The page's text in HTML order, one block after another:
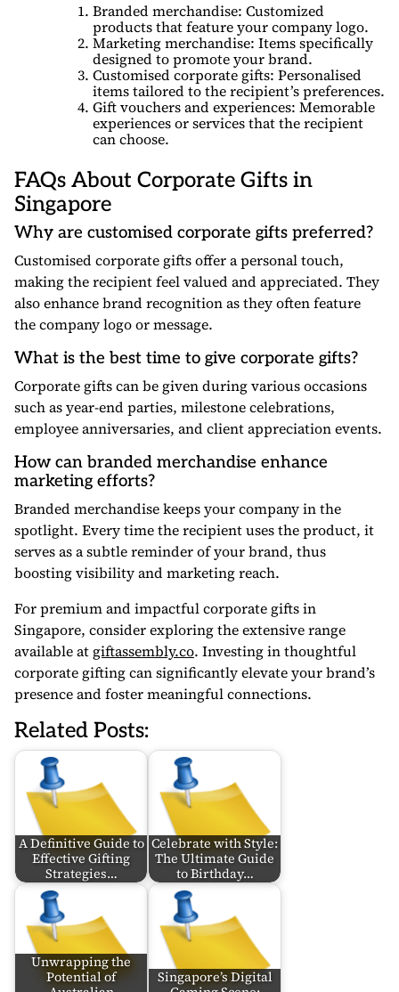
Branded merchandise: Customized
products that feature your company logo.
Marketing merchandise: Items specifically
designed to promote your brand.
Customised corporate gifts: Personalised
items tailored to the recipient’s preferences.
Gift vouchers and experiences: Memorable
experiences or services that the recipient
can choose.
FAQs About Corporate Gifts in
Singapore
Why are customised corporate gifts preferred?
Customised corporate gifts offer a personal touch,
making the recipient feel valued and appreciated. They
also enhance brand recognition as they often feature
the company logo or message.
What is the best time to give corporate gifts?
Corporate gifts can be given during various occasions
such as year-end parties, milestone celebrations,
employee anniversaries, and client appreciation events.
How can branded merchandise enhance
marketing efforts?
Branded merchandise keeps your company in the
spotlight. Every time the recipient uses the product, it
serves as a subtle reminder of your brand, thus
boosting visibility and marketing reach.
For premium and impactful corporate gifts in
Singapore, consider exploring the extensive range
available at giftassembly.co. Investing in thoughtful
corporate gifting can significantly elevate your brand’s
presence and foster meaningful connections.
Related Posts:
A Definitive Guide to
Effective Gifting
Strategies…
Celebrate with Style:
The Ultimate Guide
to Birthday…
Unwrapping the
Potential of
Singapore’s Digital